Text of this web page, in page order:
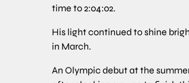
time to 2:04:02.
His light continued to shine
in March.
An Olympic debut at the